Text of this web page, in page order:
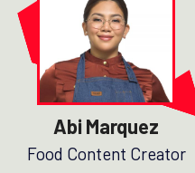
Abi Marquez
Food Content Creator